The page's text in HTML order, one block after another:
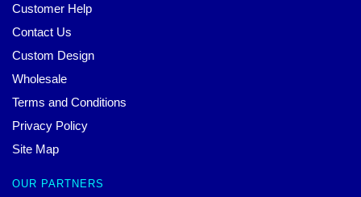
Customer Help
Contact Us
Custom Design
Wholesale
Terms and Conditions
Privacy Policy
Site Map
OUR PARTNERS